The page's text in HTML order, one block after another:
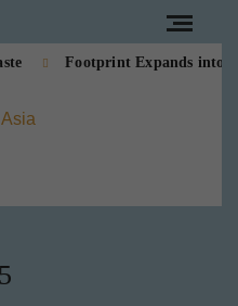
Footprint Expands into